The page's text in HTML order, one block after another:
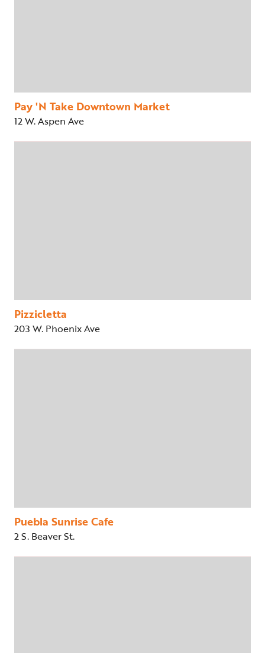
Pay 'N Take Downtown Market
12 W. Aspen Ave
Pizzicletta
203 W. Phoenix Ave
Puebla Sunrise Cafe
2 S. Beaver St.